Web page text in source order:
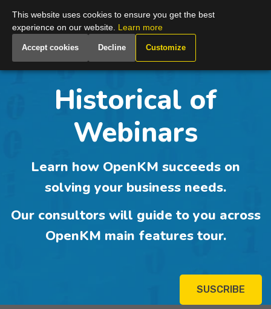
Global
Historical of
Webinars
Learn how OpenKM succeeds on
solving your business needs.
Our consultors will guide to you across
OpenKM main featurestour.
SUSCRIBE
This website uses cookies to ensure you get the best
experience on our website. Learn more
Accept cookies Decline Customize